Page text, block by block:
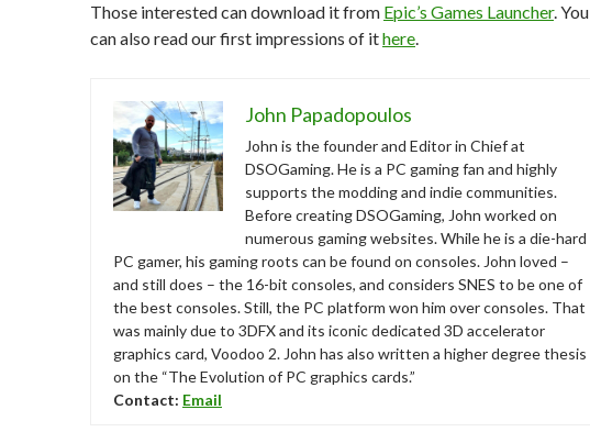
Those interested can download it from Epic’s Games Launcher. You
can also read our first impressions of ithere.
John Papadopoulos
John is the founder and Editor in Chief at
DSOGaming. He is a PC gaming fan and highly
supports the modding and indie communities.
Before creating DSOGaming, John worked on
numerous gaming websites. While he is a die-hard
PC gamer, his gaming roots can be found on consoles. John loved –
and still does – the 16-bit consoles, and considers SNES to be one of
the best consoles. Still, the PC platform won him over consoles. That
was mainly due to 3DFX and its iconic dedicated 3D accelerator
graphics card, Voodoo 2. John has also written a higher degree thesis
on the “The Evolution of PC graphics cards.”
Contact: Email